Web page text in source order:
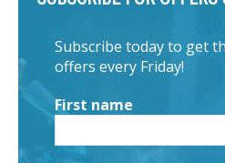
Subscribe today to get
offers every Friday!
First name